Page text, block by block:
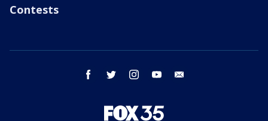
Contests
facebook twitter instagram youtube